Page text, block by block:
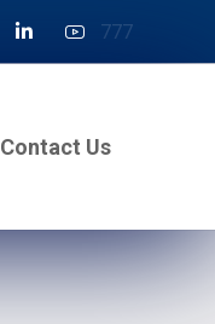
777
Contact Us